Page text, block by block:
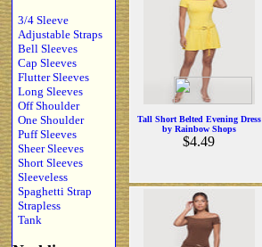
3/4 Sleeve
Adjustable Straps
Bell Sleeves
Cap Sleeves
Flutter Sleeves
Long Sleeves
Off Shoulder
One Shoulder
Puff Sleeves
Sheer Sleeves
Short Sleeves
Sleeveless
Spaghetti Strap
Strapless
Tank
Tall Short Belted Evening Dress
by Rainbow Shops
$4.49